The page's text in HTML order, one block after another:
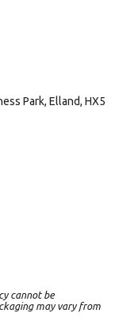
Park, Elland, HX5
cannot be
may vary from